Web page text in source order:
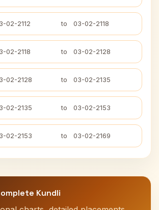
02-2112 to 03-02-2118
02-2118 to 03-02-2128
02-2128 to 03-02-2135
02-2135 to 03-02-2153
02-2153 to 03-02-2169
Kundli